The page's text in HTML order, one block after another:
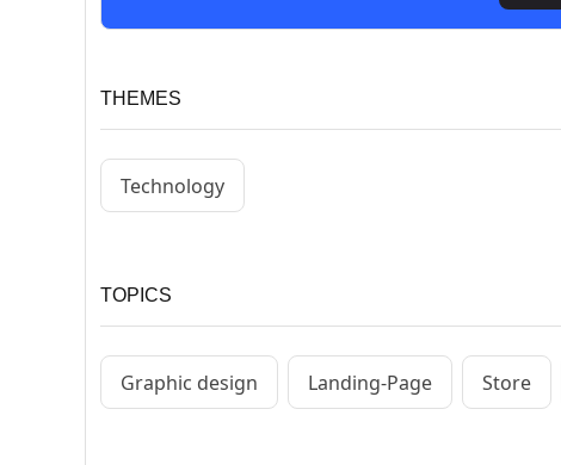
THEMES
Technology
TOPICS
Graphic design Landing-Page Store